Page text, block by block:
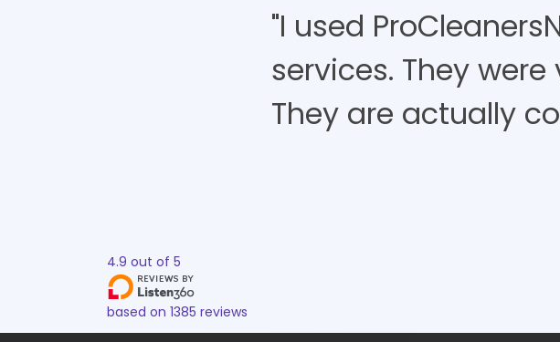
"I used
services. They
They are actually
4.9 out of 5
based on 1385 reviews